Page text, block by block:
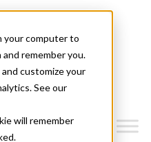
your computer to
remember you.
customize your
See our
will remember